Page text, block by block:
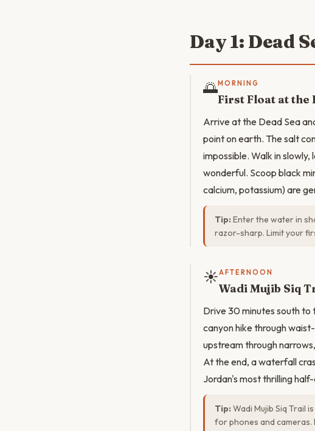
Day 1: Dead
🌅MORNING
First Float at the
Arrive at the Dead Sea
point on earth. The salt
impossible. Walk in
wonderful. Scoop black
calcium, potassium) are
Tip: Enter the water in
razor-sharp. Limit your
☀️AFTERNOON
Wadi Mujib Siq
Drive 30 minutes south to
canyon hike through
upstream through
At the end, a waterfall
Jordan's most thrilling
Tip: Wadi Mujib Siq Trail
for phones and cameras.